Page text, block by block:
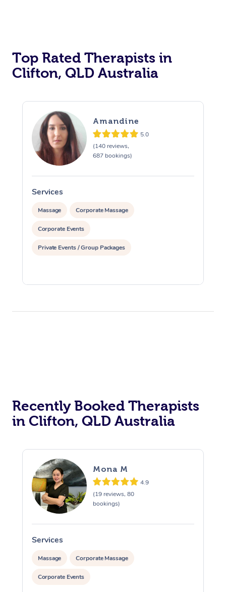
Top Rated Therapists in
Clifton, QLD Australia
Amandine
5.0
(140 reviews,
687 bookings)
Services
Massage Corporate Massage
Corporate Events
Private Events / Group Packages
Recently Booked Therapists
in Clifton, QLD Australia
Mona M
4.9
(19 reviews, 80
bookings)
Services
Massage Corporate Massage
Corporate Events